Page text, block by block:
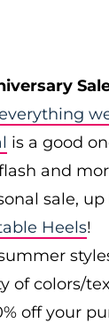
is a good
and
sale,
Heels!
of colors/
off your